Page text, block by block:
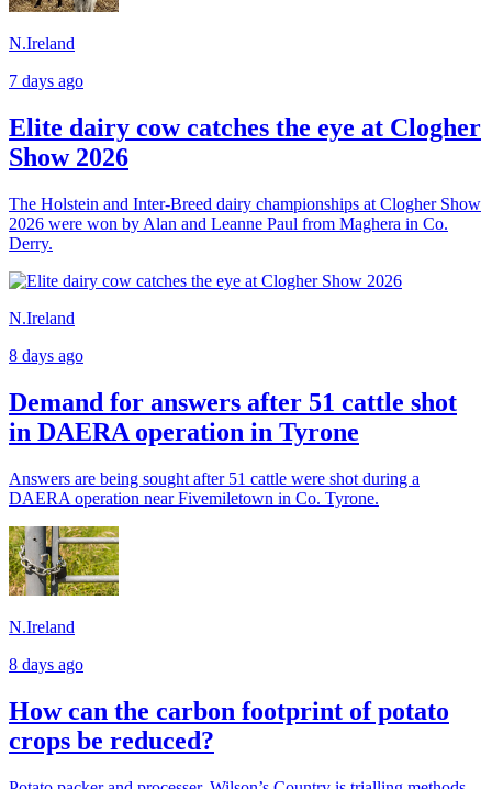
N.Ireland
7 days ago
Elite dairy cow catches the eye at Clogher
Show 2026
The Holstein and Inter-Breed dairy championships at Clogher Show
2026 were won by Alan and Leanne Paul from Maghera in Co.
Derry.
N.Ireland
8 days ago
Demand for answers after 51 cattle shot
in DAERA operation in Tyrone
Answers are being sought after 51 cattle were shot during a
DAERA operation near Fivemiletown in Co. Tyrone.
N.Ireland
8 days ago
How can the carbon footprint of potato
crops be reduced?